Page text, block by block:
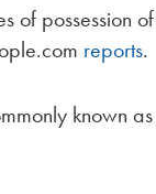
of possession
reports.
known